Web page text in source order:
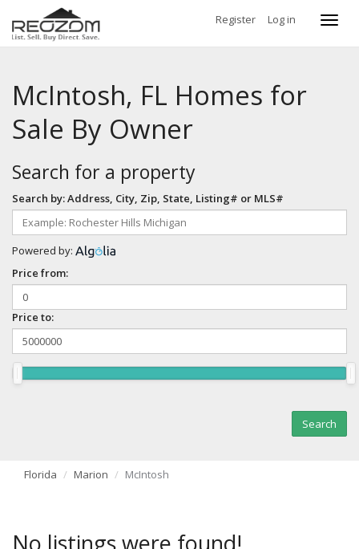
Register Log in
McIntosh, FL Homes for
Sale By Owner
Search for a property
Search by: Address, City, Zip, State, Listing# or MLS#
Powered by:
Price from:
Price to:
Florida Marion McIntosh